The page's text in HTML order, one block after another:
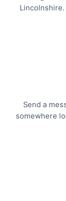
Send a
somewhere